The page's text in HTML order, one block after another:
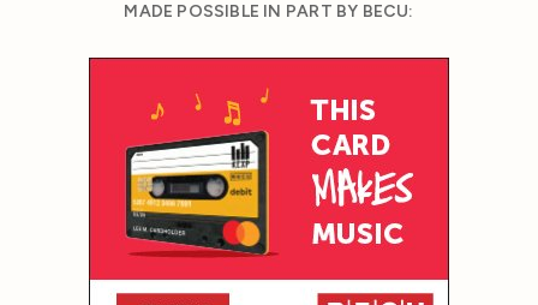
MADE POSSIBLE IN PART BY BECU: